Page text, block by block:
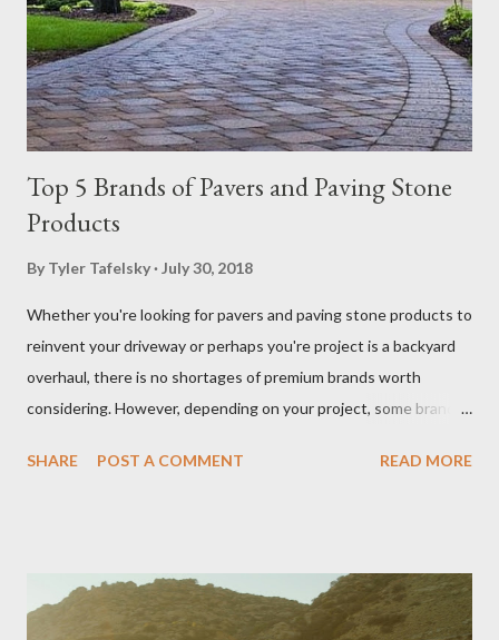
Top 5 Brands of Pavers and Paving Stone
Products
By Tyler Tafelsky July 30, 2018
Whether you're looking for pavers and paving stone products to
reinvent your driveway or perhaps you're project is a backyard
overhaul, there is no shortages of premium brands worth
considering. However, depending on your project, some brands
walkways, outdoor kitchens, fireplaces, and living spaces).
we've compiled and reviewed on some of the best producers of
pavers and paving stone products on the market right now.
SHARE POST A COMMENT READ MORE